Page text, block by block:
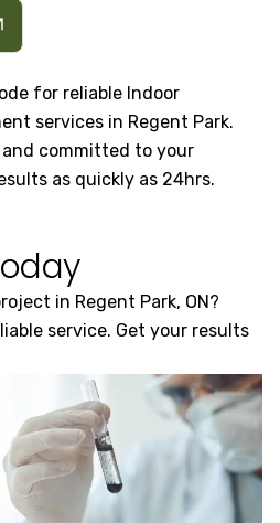
for reliable Indoor
services in Regent Park.
and committed to your
as quickly as 24hrs.
in Regent Park, ON?
service. Get your results